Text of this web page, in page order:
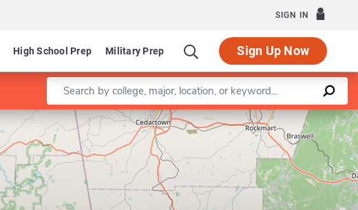
SIGN IN
High School Prep Military Prep Sign Up Now
Enter a keyword
Leaflet |©OpenStreetMapcontributors